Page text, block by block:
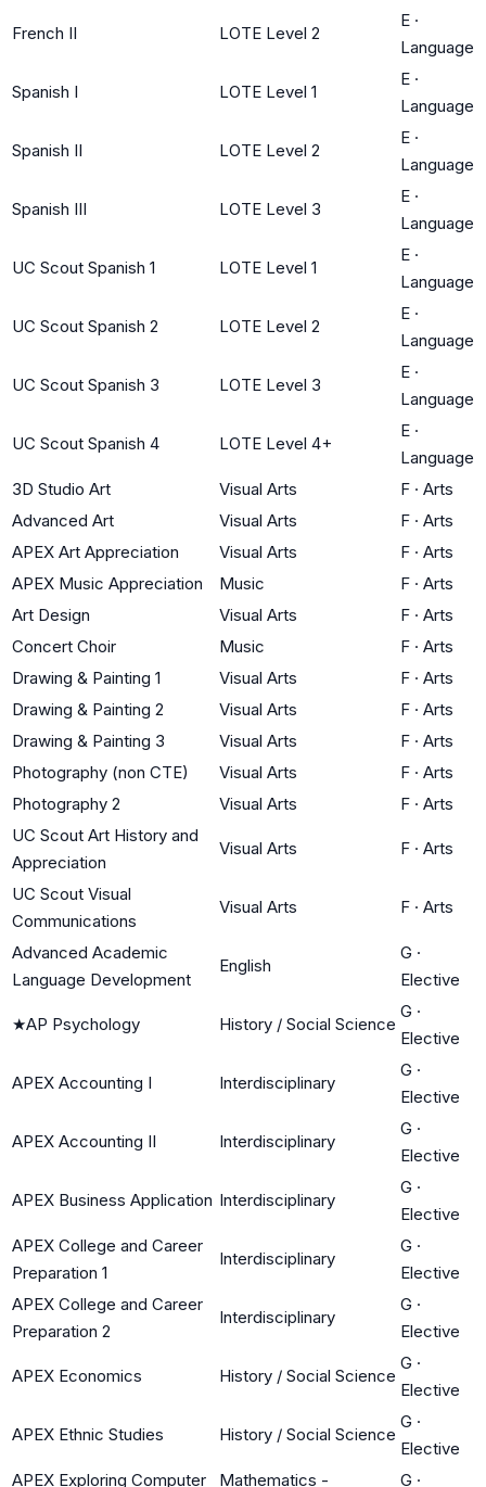
French II LOTE Level 2
E ·
Language
Spanish I LOTE Level 1
E ·
Language
Spanish II LOTE Level 2
E ·
Language
Spanish III LOTE Level 3
E ·
Language
UC Scout Spanish 1 LOTE Level 1
E ·
Language
UC Scout Spanish 2 LOTE Level 2
E ·
Language
UC Scout Spanish 3 LOTE Level 3
E ·
Language
UC Scout Spanish 4 LOTE Level 4+
E ·
Language
3D Studio Art
Visual Arts F · Arts
Advanced Art
Visual Arts F · Arts
APEX Art Appreciation
Visual Arts F · Arts
APEX Music Appreciation
Music F · Arts
Art Design
Visual Arts F · Arts
Concert Choir
Music F · Arts
Drawing & Painting 1
Visual Arts F · Arts
Drawing & Painting 2
Visual Arts F · Arts
Drawing & Painting 3
Visual Arts F · Arts
Photography (non CTE)
Visual Arts F · Arts
Photography 2
Visual Arts F · Arts
UC Scout Art History and
Appreciation
Visual Arts F · Arts
UC Scout Visual
Communications
Visual Arts F · Arts
Advanced Academic
Language Development
English
G ·
Elective
★AP Psychology History / Social Science
G ·
Elective
APEX Accounting I Interdisciplinary
G ·
Elective
APEX Accounting II Interdisciplinary
G ·
Elective
APEX Business Application Interdisciplinary
G ·
Elective
APEX College and Career
Preparation 1
Interdisciplinary
G ·
Elective
APEX College and Career
Preparation 2
Interdisciplinary
G ·
Elective
APEX Economics History / Social Science
G ·
Elective
APEX Ethnic Studies History / Social Science
G ·
Elective
APEX Exploring Computer
Mathematics -
G ·